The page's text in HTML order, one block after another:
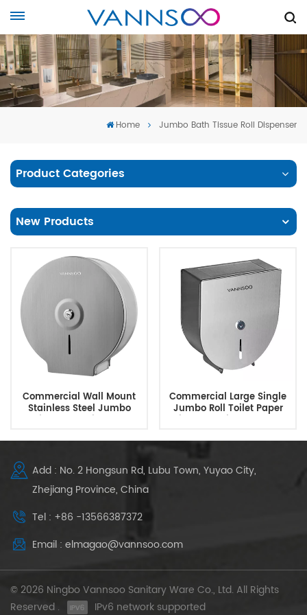
Home Jumbo Bath Tissue Roll Dispenser
Product Categories
New Products
Commercial Wall Mount
Stainless Steel Jumbo
Toilet Paper Dispenser
Commercial Large Single
Jumbo Roll Toilet Paper
Dispenser Tissue Holder
Add : No. 2 Hongsun Rd, Lubu Town, Yuyao City,
Zhejiang Province, China
Tel : +86 -13566387372
Email : elmagao@vannsoo.com
© 2026 Ningbo Vannsoo Sanitary Ware Co., Ltd. All Rights
Reserved .
IPv6 network supported